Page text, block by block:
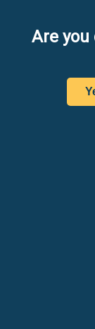
Are you